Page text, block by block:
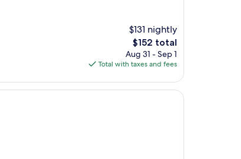
$131 nightly
The
price
is
$152 total
Aug 31 - Sep 1
Total with taxes and fees